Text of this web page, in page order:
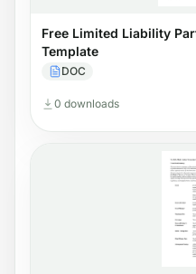
Free Limited Liability
Template
DOC
0 downloads